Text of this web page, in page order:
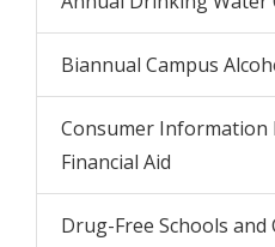
Biannual Campus
Consumer Information
Financial Aid
Drug-Free Schools and